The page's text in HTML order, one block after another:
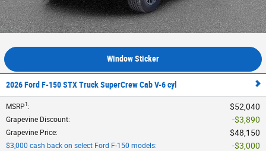
Window Sticker
2026 Ford F-150 STX Truck SuperCrew Cab V-6 cyl
MSRP1: $52,040
Grapevine Discount: $3,890
Grapevine Price: $48,150
$3,000 cash back on select Ford F-150 models: $3,000